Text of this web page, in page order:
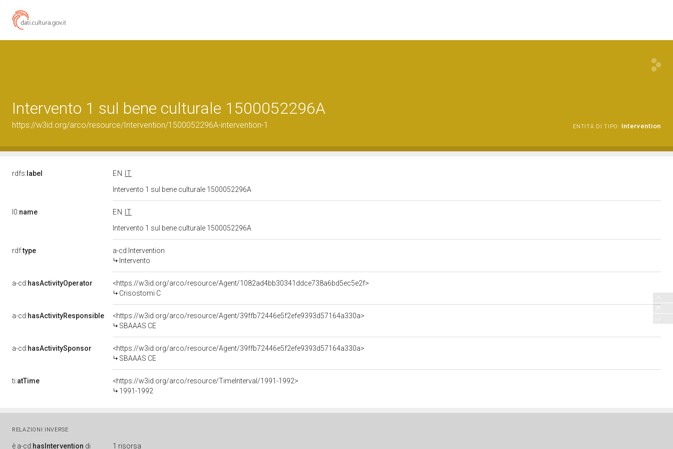
Intervento 1 sul bene culturale 1500052296A
https://w3id.org/arco/resource/Intervention/1500052296A-intervention-1 ENTITÀ DI TIPO: Intervention
rdfs: label EN
IT
Intervento 1 sul bene culturale 1500052296A
l0:name EN
IT
Intervento 1 sul bene culturale 1500052296A
rdf:type
a-cd:Intervention
Intervento
a-cd:hasActivityOperator
<https://w3id.org/arco/resource/Agent/1082ad4bb30341ddce738a6bd5ec5e2f>
Crisostomi C
a-cd:hasActivityResponsible
<https://w3id.org/arco/resource/Agent/39ffb72446e5f2efe9393d57164a330a>
SBAAAS CE
a-cd:hasActivitySponsor
<https://w3id.org/arco/resource/Agent/39ffb72446e5f2efe9393d57164a330a>
SBAAAS CE
ti:atTime
<https://w3id.org/arco/resource/TimeInterval/1991-1992>
1991-1992
RELAZIONI INVERSE
è a-cd:hasIntervention di 1 risorsa